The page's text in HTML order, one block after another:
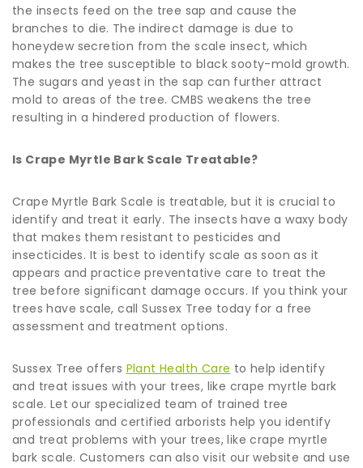
the insects feed on the tree sap and cause the
branches to die. The indirect damage is due to
honeydew secretion from the scale insect, which
makes the tree susceptible to black sooty-mold growth.
The sugars and yeast in the sap can further attract
mold to areas of the tree. CMBS weakens the tree
resulting in a hindered production of flowers.
Is Crape Myrtle Bark Scale Treatable?
Crape Myrtle Bark Scale is treatable, but it is crucial to
identify and treat it early. The insects have a waxy body
that makes them resistant to pesticides and
insecticides. It is best to identify scale as soon as it
appears and practice preventative care to treat the
tree before significant damage occurs. If you think your
trees have scale, call Sussex Tree today for a free
assessment and treatment options.
Sussex Tree offers Plant Health Care to help identify
and treat issues with your trees, like crape myrtle bark
scale. Let our specialized team of trained tree
professionals and certified arborists help you identify
and treat problems with your trees, like crape myrtle
bark scale. Customers can also visit our website and use